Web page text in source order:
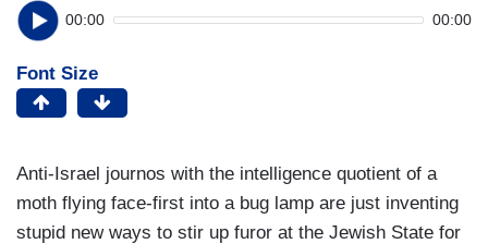
00:00 00:00
Font Size
Anti-Israel journos with the intelligence quotient of a
moth flying face-first into a bug lamp are just inventing
stupid new ways to stir up furor at the Jewish State for